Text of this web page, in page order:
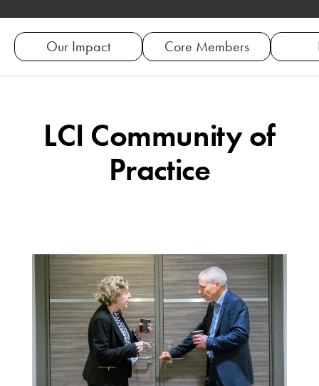
Our Impact Core Members
LCI Community of
Practice